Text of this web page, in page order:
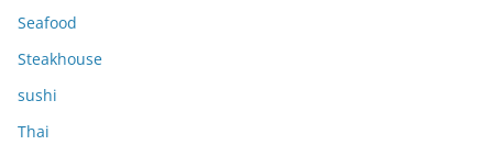
Seafood
Steakhouse
sushi
Thai